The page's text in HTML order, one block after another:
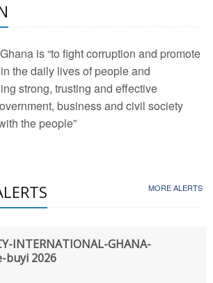
is “to fight corruption and promote
the daily lives of people and
strong, trusting and effective
business and civil society
the people”
MORE ALERTS
INTERNATIONAL-GHANA-
buyi 2026